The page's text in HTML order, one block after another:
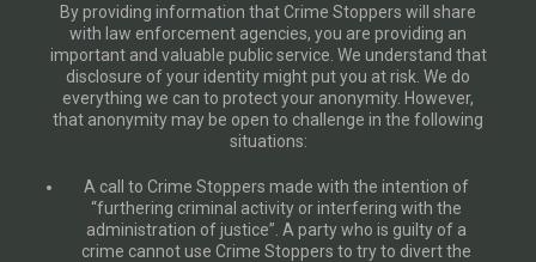
By providing information that Crime Stoppers will share
with law enforcement agencies, you are providing an
important and valuable public service. We understand that
disclosure of your identity might put you at risk. We do
everything we can to protect your anonymity. However,
that anonymity may be open to challenge in the following
situations:
A call to Crime Stoppers made with the intention of
“furthering criminal activity or interfering with the
administration of justice”. A party who is guilty of a
crime cannot use Crime Stoppers to try to divert the